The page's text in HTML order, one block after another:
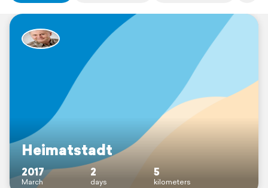
Heimatstadt
2017
March
2
days
5
kilometers